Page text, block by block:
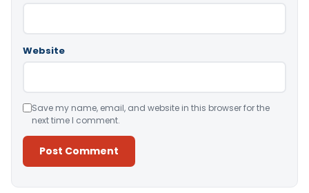
Website
Save my name, email, and website in this browser for the
next time I comment.